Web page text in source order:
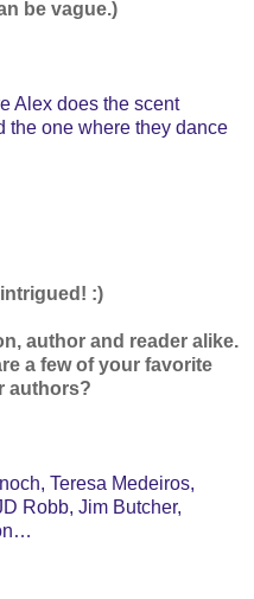
be vague.)
Alex does the scent
the one where they dance
:)
author and reader alike.
a few of your favorite
authors?
Teresa Medeiros,
Robb, Jim Butcher,